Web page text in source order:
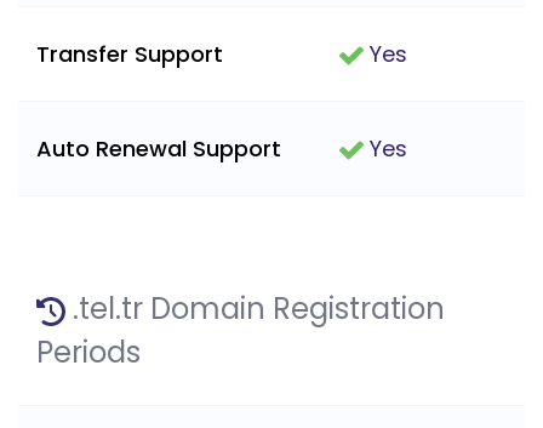
Transfer Support Yes
Auto Renewal Support Yes
.tel.tr Domain Registration
Periods